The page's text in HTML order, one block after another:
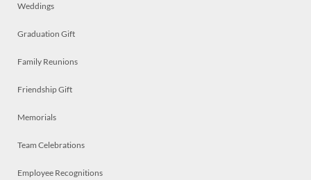
Weddings
Graduation Gift
Family Reunions
Friendship Gift
Memorials
Team Celebrations
Employee Recognitions